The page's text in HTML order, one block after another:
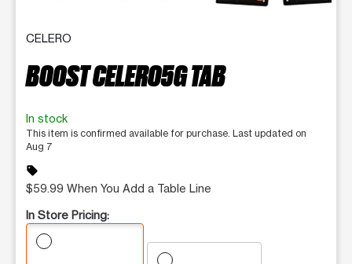
CELERO
BOOST CELERO5G TAB
In stock
This item is confirmed available for purchase. Last updated on
Aug 7
sell
$59.99 When You Add a Table Line
In Store Pricing: